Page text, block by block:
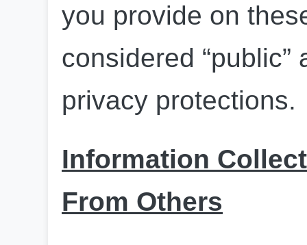
you provide on
considered
privacy protections.
Information
From Others